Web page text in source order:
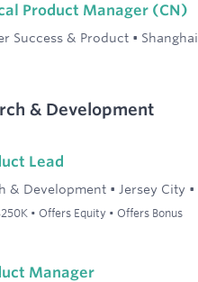
Product Manager (CN)
Success & Product • Shanghai
& Development
Lead
& Development • Jersey City •
• Offers Equity • Offers Bonus
Manager